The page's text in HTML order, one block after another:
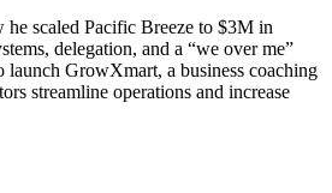
he scaled Pacific Breeze to $3M in
delegation, and a “we over me”
GrowXmart, a business coaching
streamline operations and increase